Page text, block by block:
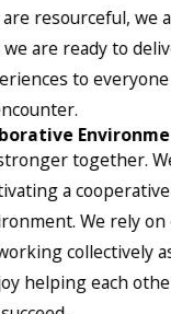
resourceful, we
are ready to
to
together.
a
We rely on
collectively
helping each